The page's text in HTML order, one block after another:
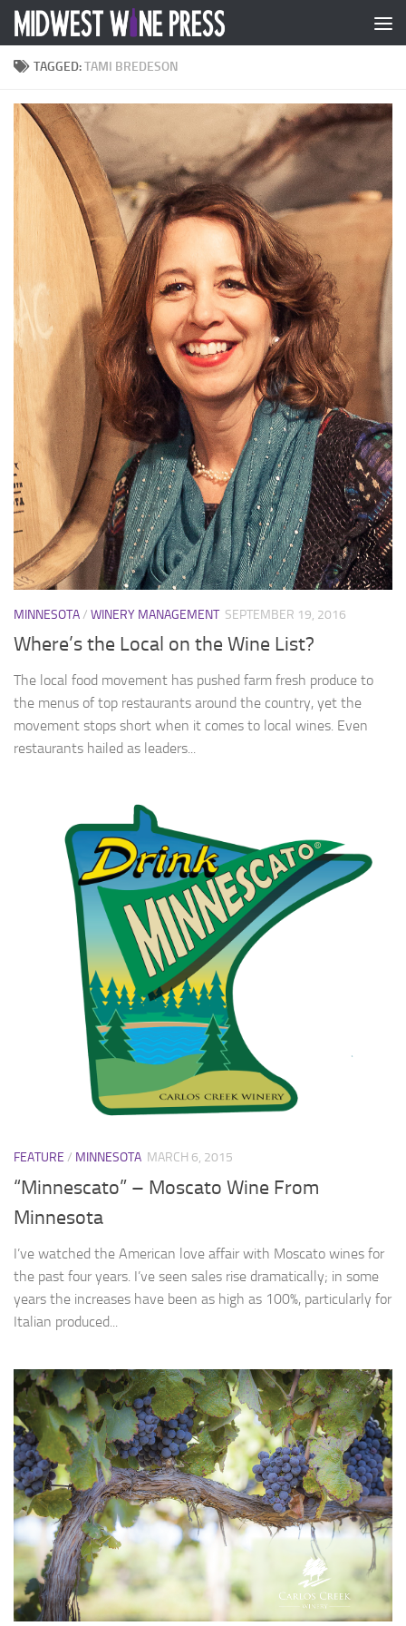
Skip to content
TAGGED:TAMI BREDESON
MINNESOTA/ WINERY MANAGEMENT SEPTEMBER 19, 2016
Where’s the Local on the Wine List?
The local food movement has pushed farm fresh produce to
the menus of top restaurants around the country, yet the
movement stops short when it comes to local wines. Even
restaurants hailed as leaders...
FEATURE / MINNESOTA MARCH 6, 2015
“Minnescato” – Moscato Wine From
Minnesota
I’ve watched the American love affair with Moscato wines for
the past four years. I’ve seen sales rise dramatically; in some
years the increases have been as high as 100%, particularly for
Italian produced...